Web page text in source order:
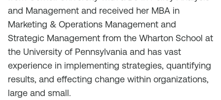
and Management and received her MBA in
Marketing & Operations Management and
Strategic Management from the Wharton School at
the University of Pennsylvania and has vast
experience in implementing strategies, quantifying
results, and effecting change within organizations,
large and small.